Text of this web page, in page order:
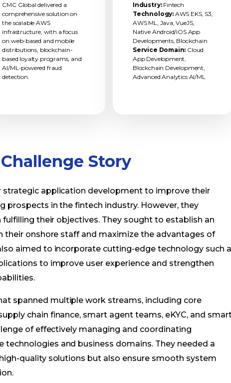
CMC Global delivered a
comprehensive solution on
the scalable AWS
infrastructure, with a focus
on web-based and mobile
distributions, blockchain-
based loyalty programs, and
AI/ML-powered fraud
detection.
Industry:Fintech
Technology:AWS EKS, S3,
AWS ML, Java, VueJS,
Native Android/iOS App
Developments, Blockchain
Service Domain: Cloud
App Development,
Blockchain Development,
Advanced Analytics AI/ML
Story
strategic application development to improve their
prospects in the fintech industry. However, they
their objectives. They sought to establish an
their onshore staff and maximize the advantages of
aimed to incorporate cutting-edge technology such
to improve user experience and strengthen
spanned multiple work streams, including core
chain finance, smart agent teams, eKYC, and
of effectively managing and coordinating
and business domains. They needed a
quality solutions but also ensure smooth system